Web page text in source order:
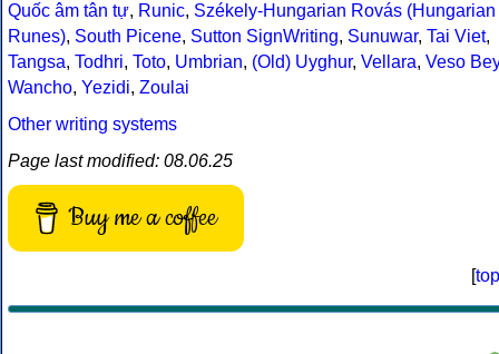
Quốc âm tân tự, Runic, Székely-Hungarian Rovás (Hungarian
Runes), South Picene, Sutton SignWriting, Sunuwar, Tai Viet,
Tangsa, Todhri, Toto, Umbrian, (Old) Uyghur, Vellara, Veso Bey
Wancho, Yezidi, Zoulai
Other writing systems
Page last modified: 08.06.25
Buy me a coffee
[top